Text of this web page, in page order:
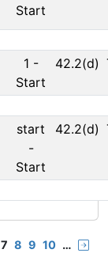
Start
1 -
Start
42.2(d)
start
-
Start
42.2(d)
7 8 9 10 …